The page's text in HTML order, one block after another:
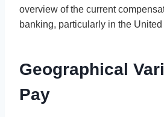
overview of the current
banking, particularly in the United
Geographical
Pay